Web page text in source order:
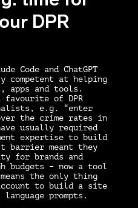
DPR
Code and ChatGPT
competent at helping
apps and tools.
favourite of DPR
e.g. “enter
the crime rates in
usually required
expertise to build
barrier meant they
for brands and
budgets – now a tool
the only thing
to build a site
prompts.